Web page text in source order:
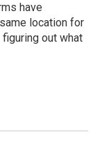
have
location for
out what